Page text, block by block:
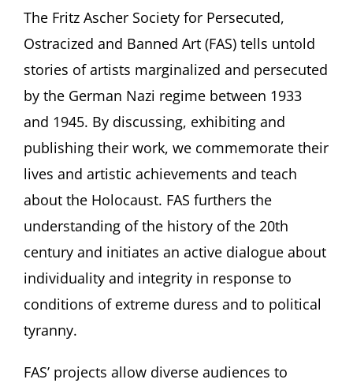
The Fritz Ascher Society for Persecuted,
Ostracized and Banned Art (FAS) tells untold
stories of artists marginalized and persecuted
by the German Nazi regime between 1933
and 1945. By discussing, exhibiting and
publishing their work, we commemorate their
lives and artistic achievements and teach
about the Holocaust. FAS furthers the
understanding of the history of the 20th
century and initiates an active dialogue about
individuality and integrity in response to
conditions of extreme duress and to political
tyranny.
FAS’ projects allow diverse audiences to